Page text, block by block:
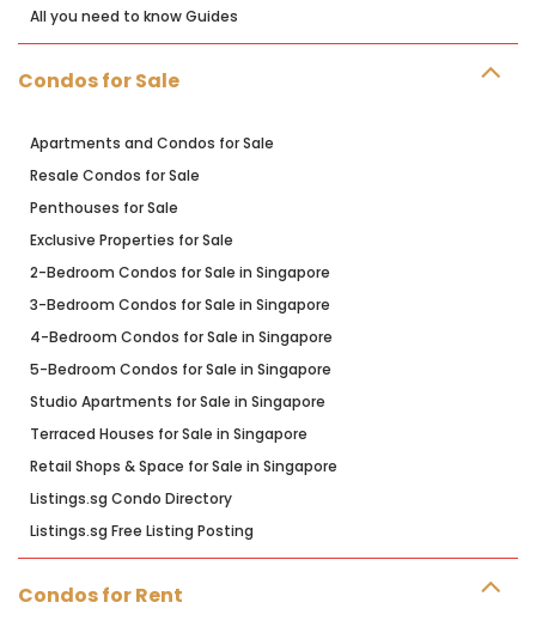
All you need to know Guides
Condos for Sale
Apartments and Condos for Sale
Resale Condos for Sale
Penthouses for Sale
Exclusive Properties for Sale
2-Bedroom Condos for Sale in Singapore
3-Bedroom Condos for Sale in Singapore
4-Bedroom Condos for Sale in Singapore
5-Bedroom Condos for Sale in Singapore
Studio Apartments for Sale in Singapore
Terraced Houses for Sale in Singapore
Retail Shops & Space for Sale in Singapore
Listings.sg Condo Directory
Listings.sg Free Listing Posting
Condos for Rent